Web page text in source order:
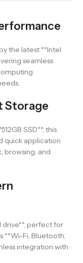
the latest **Intel
seamless
Storage
SSD**, this
quick application
browsing, and
drive**, perfect for
**Wi-Fi, Bluetooth,
integration with